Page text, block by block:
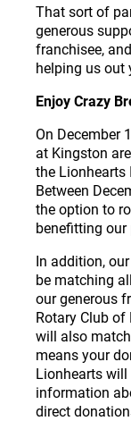
That sort of
generous
franchisee,
helping us out
Enjoy Crazy
On December
at Kingston
the Lionhearts
Between
the option to
benefitting
In addition,
be matching
our generous
Rotary Club of
will also
means your
Lionhearts
information
direct